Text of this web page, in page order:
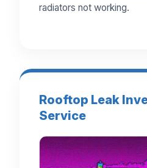
radiators not working.
Rooftop Leak
Service